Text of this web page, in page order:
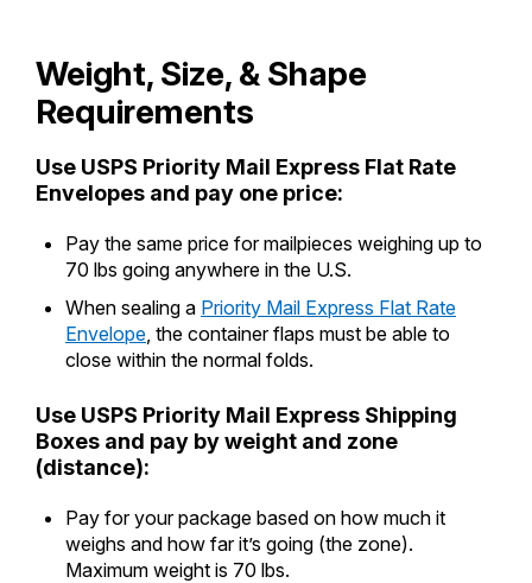
Money Orders
Filing a Claim
Requesting a Refund
Managing Business Mail
Widgets
Prices
First-Class Mail International
Filing an International Claim
Requesting an International Refund
Weight, Size, & Shape
Requirements
Use USPS Priority Mail Express Flat Rate
Envelopes and pay one price:
Pay the same price for mailpieces weighing up to
70 lbs going anywhere in the U.S.
When sealing a Priority Mail Express Flat Rate
Envelope , the container flaps must be able to
close within the normal folds.
Use USPS Priority Mail Express Shipping
Boxes and pay by weight and zone
(distance):
Pay for your package based on how much it
weighs and how far it’s going (the zone).
Maximum weight is 70 lbs.